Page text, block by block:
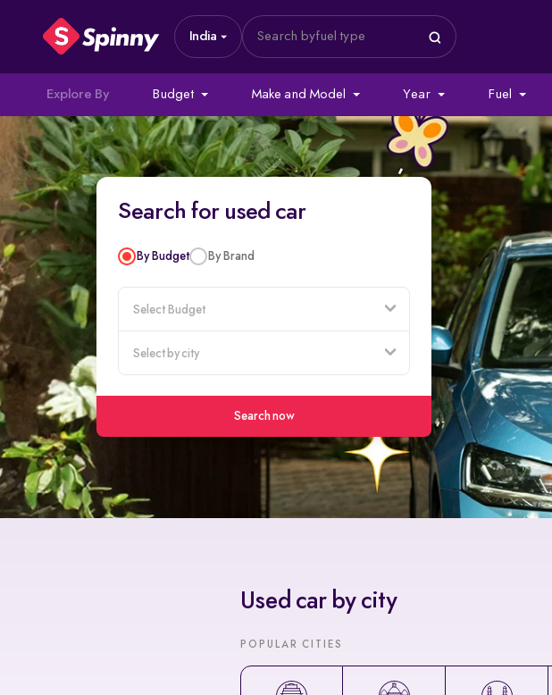
India Search byfuel type
Explore By Budget Make and Model Year Fuel
Search for used car
By Budget By Brand
Search now
Used car by city
POPULAR CITIES